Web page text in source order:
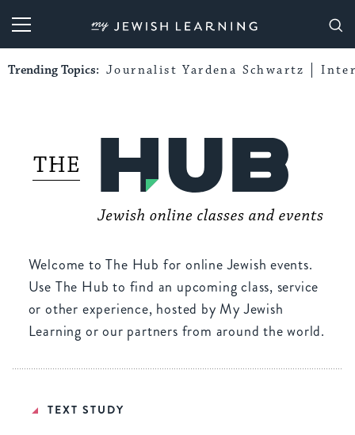
My Jewish Learning
Trending Topics: Journalist Yardena Schwartz
Welcome to The Hub for online Jewish events.
Use The Hub to find an upcoming class, service
or other experience, hosted by My Jewish
Learning or our partners from around the world.
TEXT STUDY